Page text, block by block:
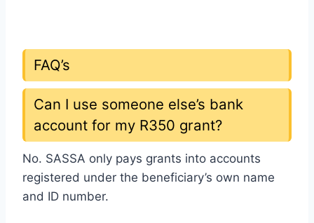
FAQ’s
Can I use someone else’s bank
account for my R350 grant?
No. SASSA only pays grants into accounts
registered under the beneficiary’s own name
and ID number.